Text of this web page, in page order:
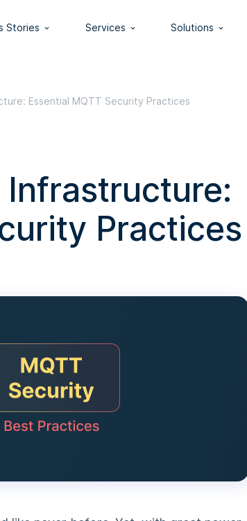
Stories Services Solutions
Essential MQTT Security Practices
Infrastructure:
Practices